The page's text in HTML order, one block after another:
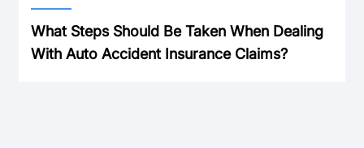
What Steps Should Be Taken When Dealing
With Auto Accident Insurance Claims?